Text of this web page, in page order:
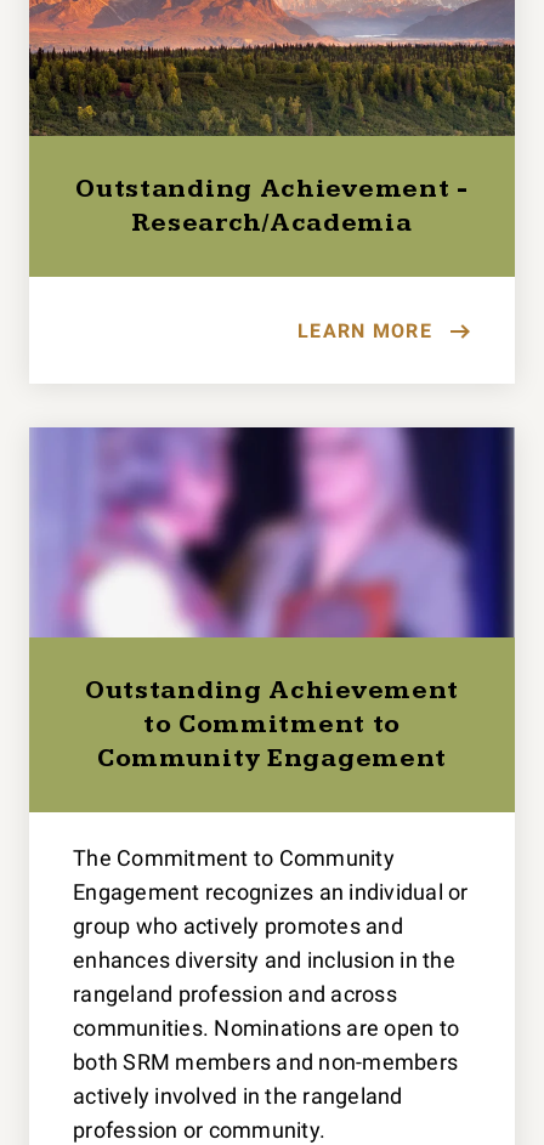
Outstanding Achievement -
Research/Academia
LEARN MORE
Outstanding Achievement
to Commitment to
Community Engagement
The Commitment to Community
Engagement recognizes an individual or
group who actively promotes and
enhances diversity and inclusion in the
rangeland profession and across
communities. Nominations are open to
both SRM members and non-members
actively involved in the rangeland
profession or community.